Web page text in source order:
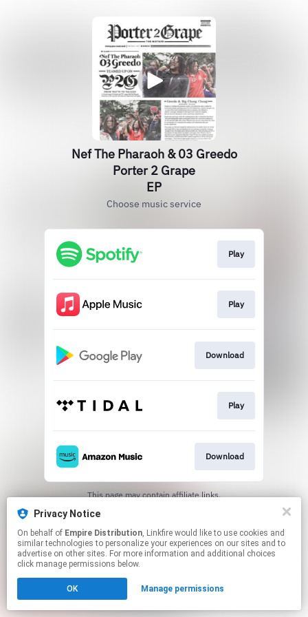
Privacy Notice
On behalf of Empire Distribution, Linkfire would like to use cookies and
similar technologies to personalize your experiences on our sites and to
advertise on other sites. For more information and additional choices
click manage permissions below.
OK Manage permissions
Nef The Pharaoh & 03 Greedo
Porter 2 Grape
EP
Choose music service
Play
Play
Download
Play
Download
This page may contain affiliate links.